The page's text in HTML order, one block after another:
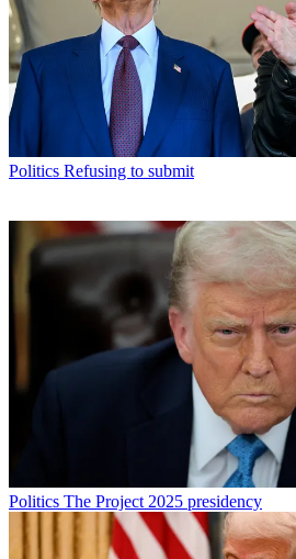
Politics Refusing to submit
Politics The Project 2025 presidency